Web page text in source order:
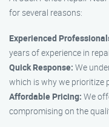
for several reasons:
Experienced
years of experience in
Quick Response: We
which is why we prioritize
Affordable Pricing: We
compromising on the